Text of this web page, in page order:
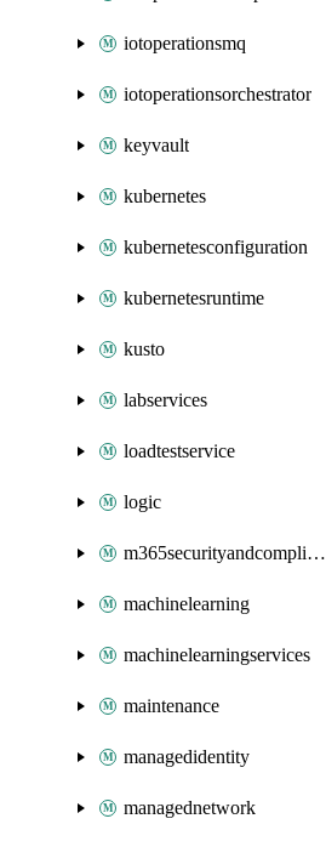
iotoperationsmq
iotoperationsorchestrator
keyvault
kubernetes
kubernetesconfiguration
kubernetesruntime
kusto
labservices
loadtestservice
logic
m365securityandcompliance
machinelearning
machinelearningservices
maintenance
managedidentity
managednetwork